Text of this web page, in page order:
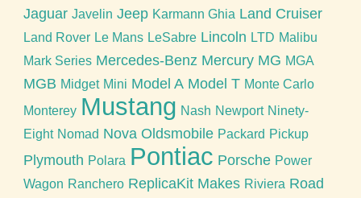
Jaguar Javelin Jeep Karmann Ghia Land Cruiser
Land Rover Le Mans LeSabre Lincoln LTD Malibu
Mark Series Mercedes-Benz Mercury MG MGA
MGB Midget Mini Model A Model T Monte Carlo
Monterey Mustang Nash Newport Ninety-
Eight Nomad Nova Oldsmobile Packard Pickup
Plymouth Polara Pontiac Porsche Power
Wagon Ranchero ReplicaKit Makes Riviera Road